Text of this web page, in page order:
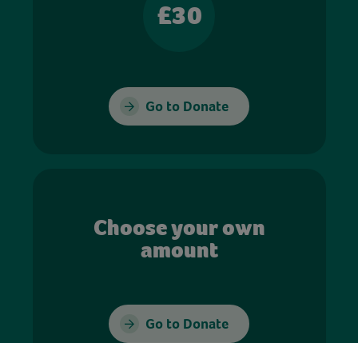
£30
Go to Donate
Choose your own
amount
Go to Donate